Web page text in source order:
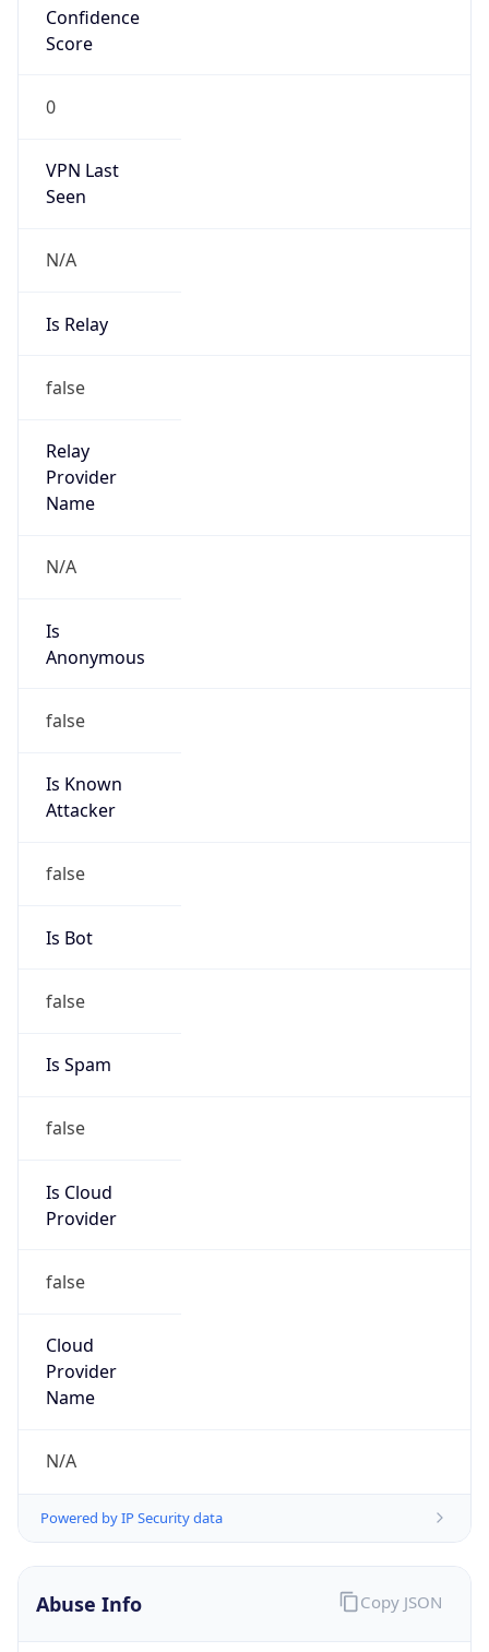
Confidence
Score
0
VPN Last
Seen
N/A
Is Relay
false
Relay
Provider
Name
N/A
Is
Anonymous
false
Is Known
Attacker
false
Is Bot
false
Is Spam
false
Is Cloud
Provider
false
Cloud
Provider
Name
N/A
Powered by IP Security data
Abuse Info Copy JSON